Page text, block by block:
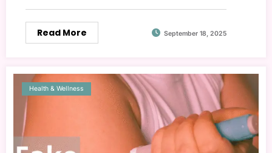
Read More September 18, 2025
Health & Wellness